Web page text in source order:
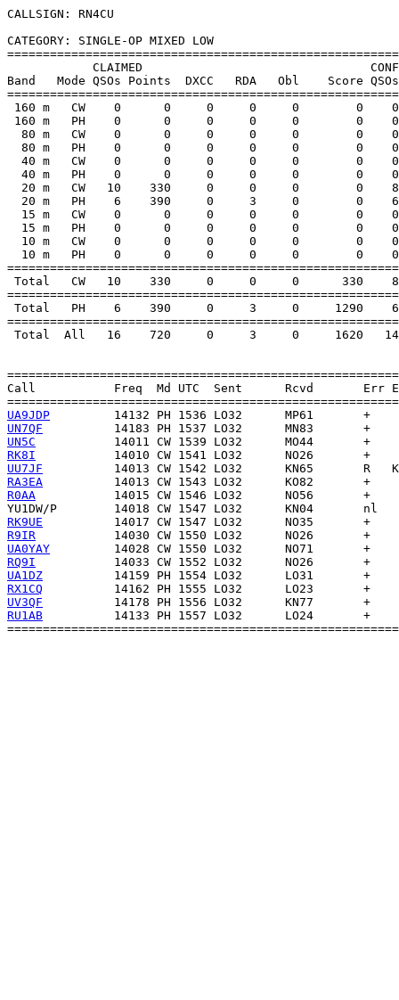
CALLSIGN: RN4CU
CATEGORY: SINGLE-OP MIXED LOW
CLAIMED
Band   Mode QSOs Points  DXCC   RDA   Obl    Score
160 m   CW    0      0     0     0     0        0
160 m   PH    0      0     0     0     0        0
80 m   CW    0      0     0     0     0        0
80 m   PH    0      0     0     0     0        0
40 m   CW    0      0     0     0     0        0
40 m   PH    0      0     0     0     0        0
20 m   CW   10    330     0     0     0        0
20 m   PH    6    390     0     3     0        0
15 m   CW    0      0     0     0     0        0
15 m   PH    0      0     0     0     0        0
10 m   CW    0      0     0     0     0        0
10 m   PH    0      0     0     0     0        0
Total   CW   10    330     0     0     0      330
Total   PH    6    390     0     3     0     1290
Total  All   16    720     0     3     0     1620
Call           Freq  Md UTC  Sent      Rcvd       Err
UA9JDP
UN7QF
UN5C
RK8I
UU7JF
RA3EA
R0AA
YU1DW/P
RK9UE
R9IR
UA0YAY
RQ9I
UA1DZ
RX1CQ
UV3QF
RU1AB
14133 PH 1557 LO32      LO24       +